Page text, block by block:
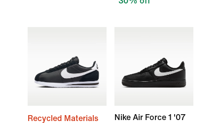
Recycled Materials
Nike Air Force 1 '07